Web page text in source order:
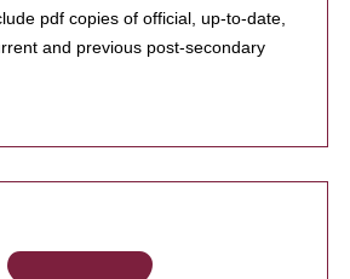
pdf copies of official, up-to-date,
and previous post-secondary